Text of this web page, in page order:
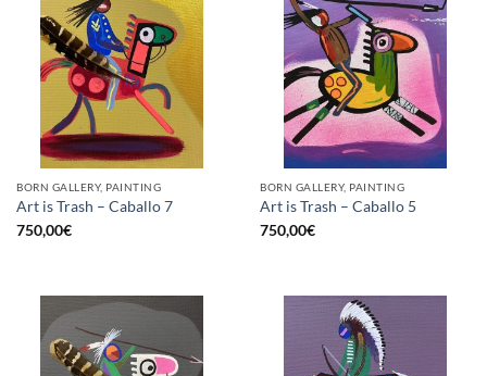
BORN GALLERY, PAINTING
Art is Trash – Caballo 7
750,00€
BORN GALLERY, PAINTING
Art is Trash – Caballo 5
750,00€